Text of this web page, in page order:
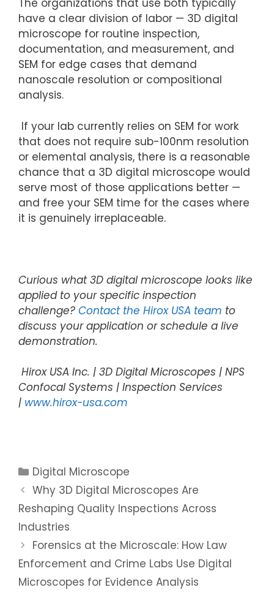
The organizations that use both typically
have a clear division of labor — 3D digital
microscope for routine inspection,
documentation, and measurement, and
SEM for edge cases that demand
nanoscale resolution or compositional
analysis.
If your lab currently relies on SEM for work
that does not require sub-100nm resolution
or elemental analysis, there is a reasonable
chance that a 3D digital microscope would
serve most of those applications better —
and free your SEM time for the cases where
it is genuinely irreplaceable.
Curious what 3D digital microscope looks like
applied to your specific inspection
challenge? Contact the Hirox USA team to
discuss your application or schedule a live
demonstration.
Hirox USA Inc. | 3D Digital Microscopes | NPS
Confocal Systems | Inspection Services
| www.hirox-usa.com
Digital Microscope
Why 3D Digital Microscopes Are
Reshaping Quality Inspections Across
Industries
Forensics at the Microscale: How Law
Enforcement and Crime Labs Use Digital
Microscopes for Evidence Analysis